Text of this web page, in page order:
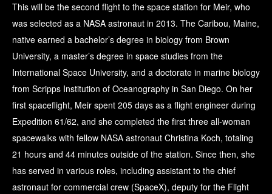
This will be the second flight to the space station for Meir, who
was selected as a NASA astronaut in 2013. The Caribou, Maine,
native earned a bachelor’s degree in biology from Brown
University, a master’s degree in space studies from the
International Space University, and a doctorate in marine biology
from Scripps Institution of Oceanography in San Diego. On her
first spaceflight, Meir spent 205 days as a flight engineer during
Expedition 61/62, and she completed the first three all-woman
spacewalks with fellow NASA astronaut Christina Koch, totaling
21 hours and 44 minutes outside of the station. Since then, she
has served in various roles, including assistant to the chief
astronaut for commercial crew (SpaceX), deputy for the Flight